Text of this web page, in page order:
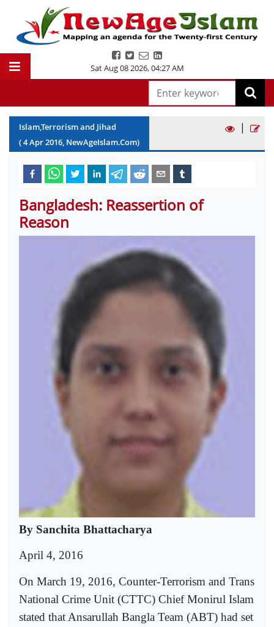
Sat Aug 08 2026,04:27 AM
Islam,Terrorism and Jihad
(4Apr2016, NewAgeIslam.Com)
|
Bangladesh: Reassertion of
Reason
By Sanchita Bhattacharya
April 4, 2016
On March 19, 2016, Counter-Terrorism and Trans
National Crime Unit (CTTC) Chief Monirul Islam
stated that Ansarullah Bangla Team (ABT) had set